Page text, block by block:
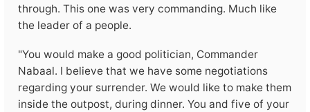
through. This one was very commanding. Much like
the leader of a people.
"You would make a good politician, Commander
Nabaal. I believe that we have some negotiations
regarding your surrender. We would like to make them
inside the outpost, during dinner. You and five of your